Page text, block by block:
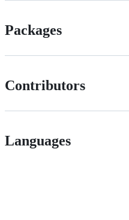
Packages
Contributors
Languages